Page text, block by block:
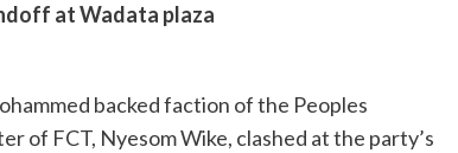
at Wadata plaza
backed faction of the Peoples
of FCT, Nyesom Wike, clashed at the party’s